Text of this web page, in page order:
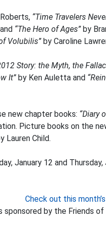
“Time Travelers
“The Hero of Ages” by
Volubilis” by Caroline
Story: the Myth, the
It” by Ken Auletta and
new chapter books: “Diary
Picture books on the
Lauren Child.
January 12 and
Check out this
sponsored by the Friends